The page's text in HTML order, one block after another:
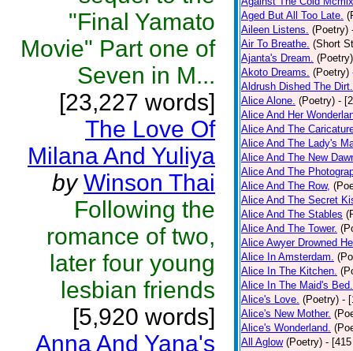
"Final Yamato
Movie" Part one of
Seven in M...
[23,227 words]
The Love Of
Milana And Yuliya
by Winson Thai
Following the
romance of two,
later four young
lesbian friends
[5,920 words]
Anna And Yana's
Aged But All Too Late.
Aileen Listens. (Poetry)
Air To Breathe. (Short
Ajanta's Dream. (Poetry)
Akoto Dreams. (Poetry)
Aldrush Dished The Dirt.
Alice Alone. (Poetry) -
Alice And Her
Alice And The
Alice And The Lady's
Alice And The New
Alice And The
Alice And The Row,
Alice And The Secret
Alice And The Stables
Alice And The Tower.
Alice Awyer Drowned
Alice In Amsterdam.
Alice In The Kitchen.
Alice In The Maid's Bed.
Alice's Love. (Poetry) -
Alice's New Mother.
Alice's Wonderland.
All Aglow (Poetry) -